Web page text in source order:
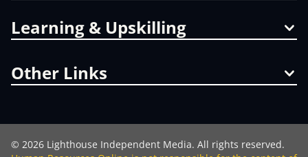
Learning & Upskilling
Other Links
© 2026 Lighthouse Independent Media. All rights reserved.